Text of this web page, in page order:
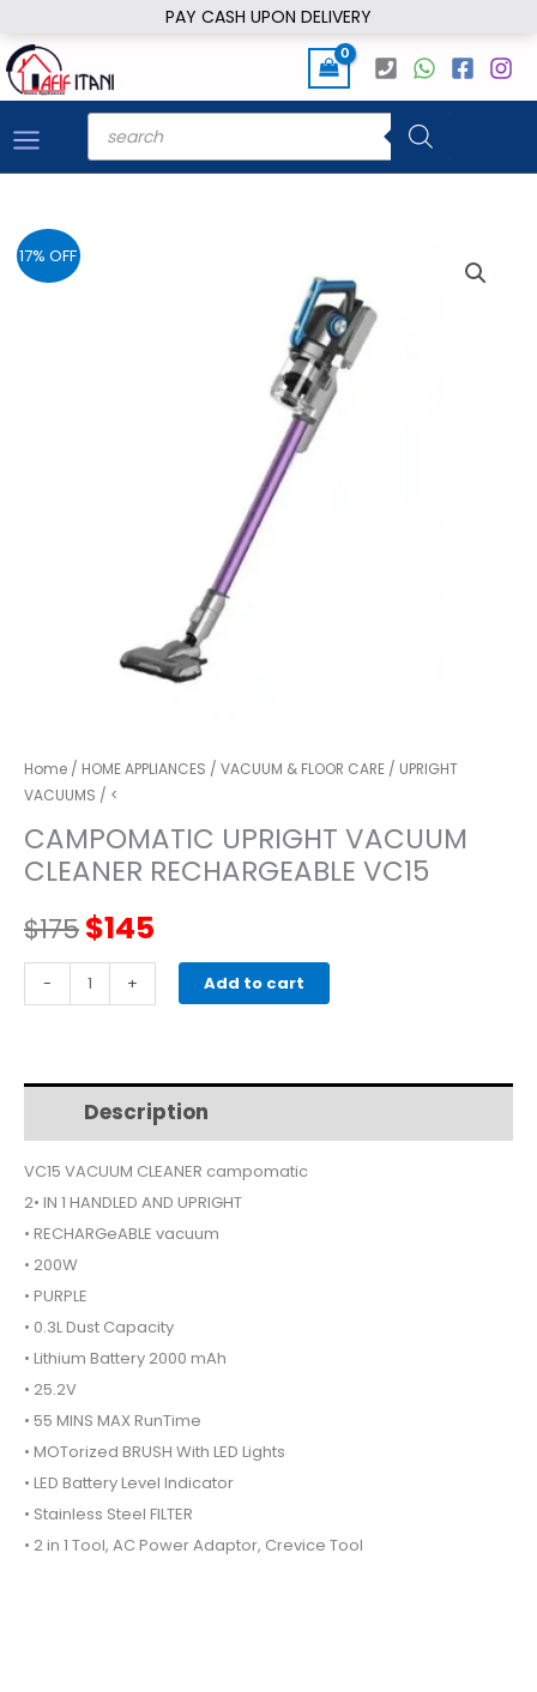
PAY CASH UPON DELIVERY
to
content
Products
search
17% OFF
Home / HOME APPLIANCES / VACUUM & FLOOR CARE / UPRIGHT
VACUUMS / <
CAMPOMATIC UPRIGHT VACUUM
CLEANER RECHARGEABLE VC15
$175Original
price
$175.
$145
price
$145.
-
CAMPOMATIC
UPRIGHT
RECHARGEABLE
quantity
+ Add to cart
Description
VC15 VACUUM CLEANER campomatic
2• IN 1 HANDLED AND UPRIGHT
• RECHARGeABLE vacuum
• 200W
• PURPLE
• 0.3L Dust Capacity
• Lithium Battery 2000 mAh
• 25.2V
• 55 MINS MAX RunTime
• MOTorized BRUSH With LED Lights
• LED Battery Level Indicator
• Stainless Steel FILTER
• 2 in 1 Tool, AC Power Adaptor, Crevice Tool